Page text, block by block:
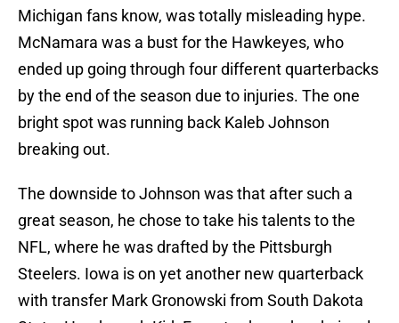
Michigan fans know, was totally misleading hype.
McNamara was a bust for the Hawkeyes, who
ended up going through four different quarterbacks
by the end of the season due to injuries. The one
bright spot was running back Kaleb Johnson
breaking out.
The downside to Johnson was that after such a
great season, he chose to take his talents to the
NFL, where he was drafted by the Pittsburgh
Steelers. Iowa is on yet another new quarterback
with transfer Mark Gronowski from South Dakota